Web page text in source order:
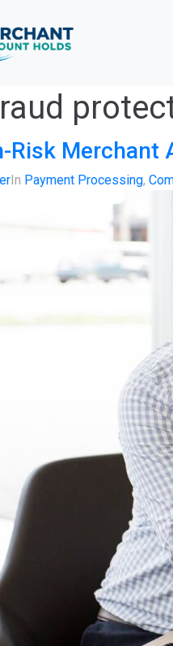
Risk Merchant
In Payment Processing,